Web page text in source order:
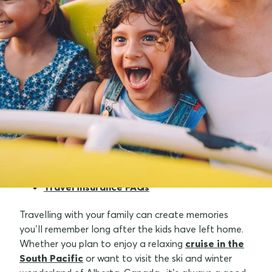
What is a family travel insurance policy?
Why buy a family travel insurance policy?
What's covered with family travel
insurance cover?
The best local and international
Travel insurance FAQs
Travelling with your family can create memories
you’ll remember long after the kids have left home.
Whether you plan to enjoy a relaxing cruise in the
South Pacific or want to visit the ski and winter